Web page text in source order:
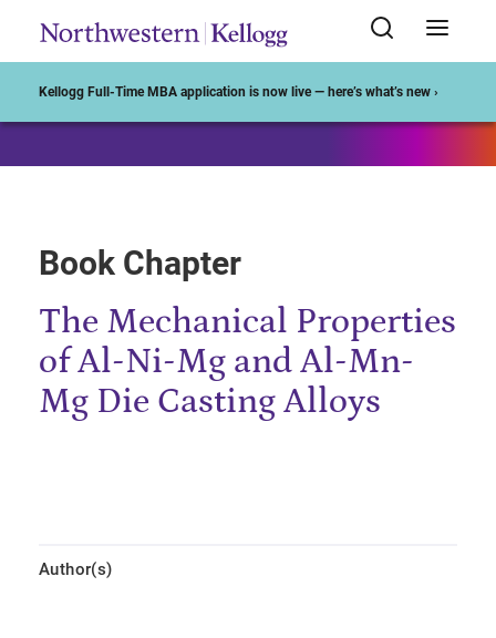
Kellogg Full-Time MBA application is now live — here’s what’s new ›
Book Chapter
The Mechanical Properties
of Al-Ni-Mg and Al-Mn-
Mg Die Casting Alloys
Author(s)